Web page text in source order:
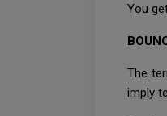
You
The
imply